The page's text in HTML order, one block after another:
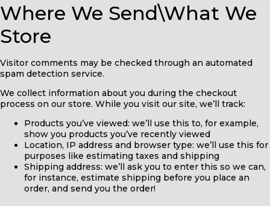
Where We Send\What We
Store
Visitor comments may be checked through an automated
spam detection service.
We collect information about you during the checkout
process on our store. While you visit our site, we’ll track:
Products you’ve viewed: we’ll use this to, for example,
show you products you’ve recently viewed
Location, IP address and browser type: we’ll use this for
purposes like estimating taxes and shipping
Shipping address: we’ll ask you to enter this so we can,
for instance, estimate shipping before you place an
order, and send you the order!